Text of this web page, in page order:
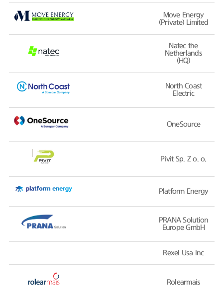
Move Energy
(Private) Limited
Natec the
Netherlands
(HQ)
North Coast
Electric
OneSource
Pivit Sp. Z o. o.
Platform Energy
PRANA Solution
Europe GmbH
Rexel Usa Inc
Rolearmais